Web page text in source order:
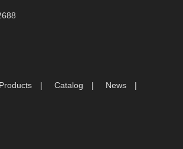
Products Catalog News